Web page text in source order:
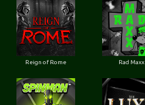
Reign of Rome Rad Maxx